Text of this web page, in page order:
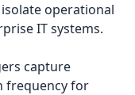
operational
IT systems.
capture
frequency for